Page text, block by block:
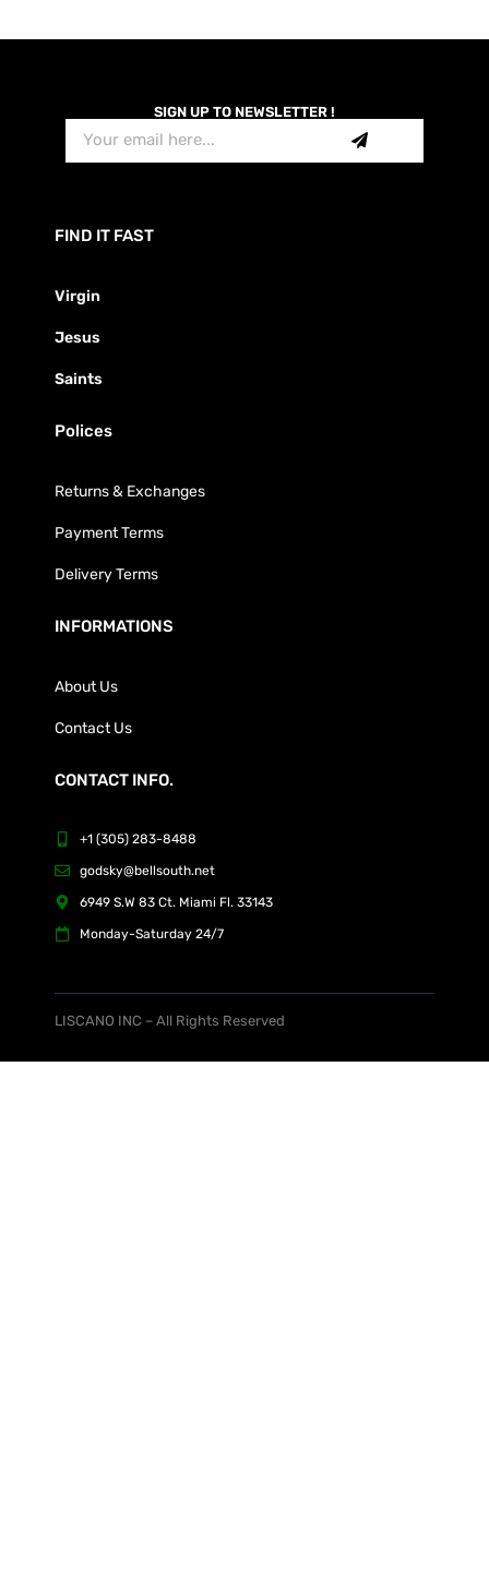
SIGN UP TO NEWSLETTER !
FIND IT FAST
Virgin
Jesus
Saints
Polices
Returns & Exchanges
Payment Terms
Delivery Terms
INFORMATIONS
About Us
Contact Us
CONTACT INFO.
+1 (305) 283-8488
godsky@bellsouth.net
6949 S.W 83 Ct. Miami Fl. 33143
Monday-Saturday 24/7
LISCANO INC – All Rights Reserved